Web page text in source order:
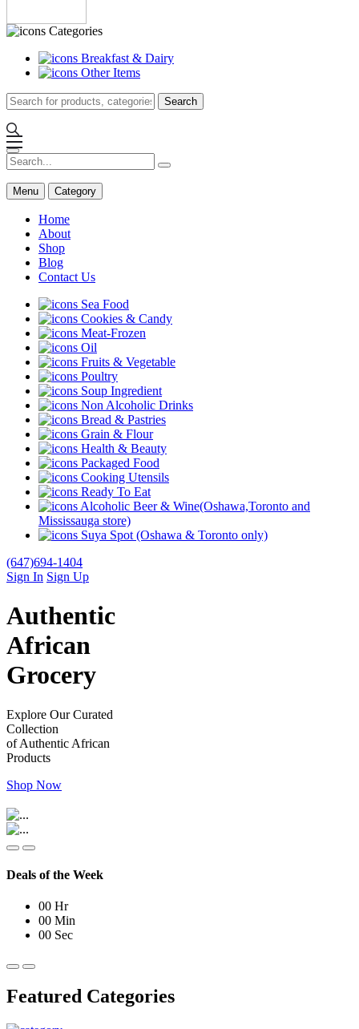
Categories
Breakfast & Dairy
Other Items
Search
Menu Category
Home
About
Shop
Blog
Contact Us
Sea Food
Cookies & Candy
Meat-Frozen
Oil
Fruits & Vegetable
Poultry
Soup Ingredient
Non Alcoholic Drinks
Bread & Pastries
Grain & Flour
Health & Beauty
Packaged Food
Cooking Utensils
Ready To Eat
Alcoholic Beer & Wine(Oshawa,Toronto and
Mississauga store)
Suya Spot (Oshawa & Toronto only)
(647)694-1404
Sign In Sign Up
Authentic
African
Grocery
Explore Our Curated
Collection
of Authentic African
Products
Shop Now
Deals of the Week
00 Hr
00 Min
00 Sec
Featured Categories